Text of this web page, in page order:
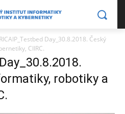
RICAIP_Testbed Day_30.8.2018. Český
CIIRC.
robotiky a